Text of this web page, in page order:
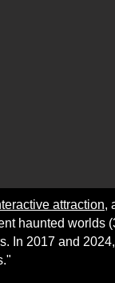
attraction,
haunted worlds
In 2017 and